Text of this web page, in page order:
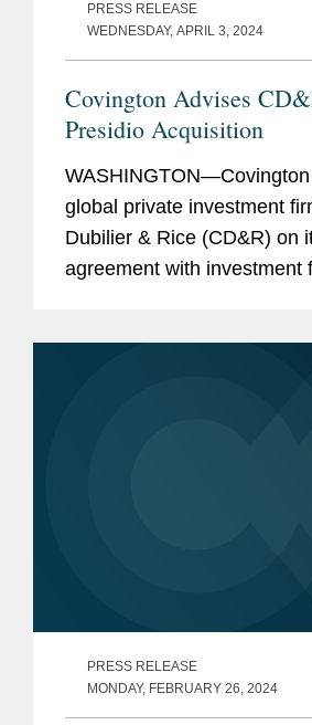
PRESS RELEASE
WEDNESDAY, APRIL 3, 2024
Covington Advises
Presidio Acquisition
global private investment
Dubilier & Rice (CD&R) on
agreement with investment
PRESS RELEASE
MONDAY, FEBRUARY 26, 2024